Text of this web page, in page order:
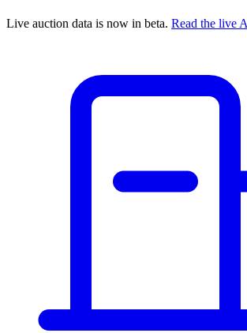
Live auction data is now in beta. Read the live